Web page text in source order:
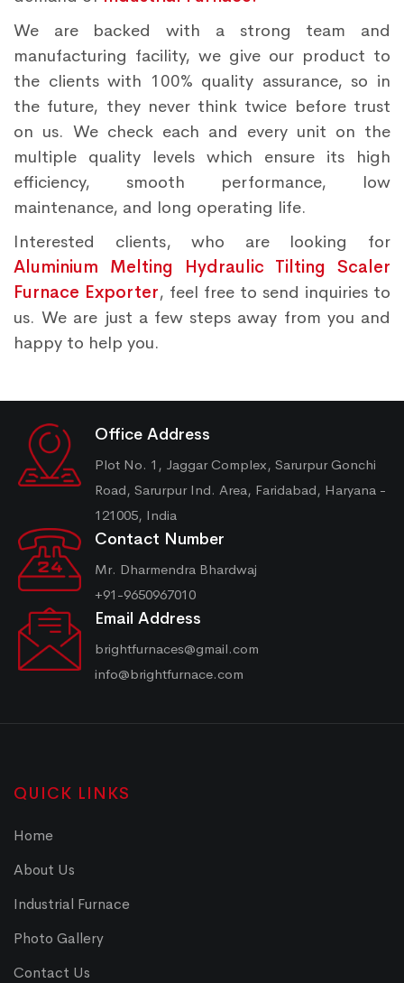
We are backed with a strong team and
manufacturing facility, we give our product to
the clients with 100% quality assurance, so in
the future, they never think twice before trust
on us. We check each and every unit on the
multiple quality levels which ensure its high
efficiency, smooth performance, low
maintenance, and long operating life.
Interested clients, who are looking for
Aluminium Melting Hydraulic Tilting Scaler
Furnace Exporter, feel free to send inquiries to
us. We are just a few steps away from you and
happy to help you.
Office Address
Plot No. 1, Jaggar Complex, Sarurpur Gonchi
Road, Sarurpur Ind. Area, Faridabad, Haryana -
121005, India
Contact Number
Mr. Dharmendra Bhardwaj
+91-9650967010
Email Address
brightfurnaces@gmail.com
info@brightfurnace.com
QUICK LINKS
Home
About Us
Industrial Furnace
Photo Gallery
Contact Us